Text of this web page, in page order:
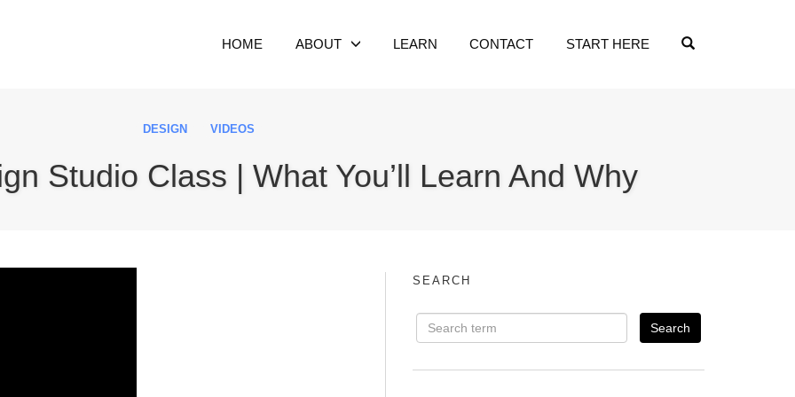
HOME ABOUT LEARN CONTACT START HERE
DESIGN VIDEOS
Studio Class | What You’ll Learn And Why
SEARCH